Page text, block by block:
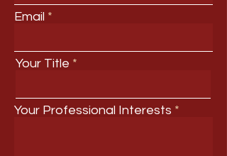
Email
Your Title
Your Professional Interests